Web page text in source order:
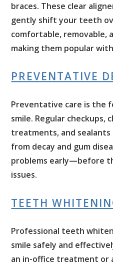
braces. These clear
gently shift your teeth
comfortable, removable,
making them popular
PREVENTATIVE
Preventative care is the
smile. Regular checkups,
treatments, and
from decay and gum
problems early—before
issues.
TEETH
Professional teeth
smile safely and
an in-office treatment or